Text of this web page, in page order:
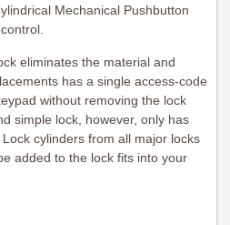
Mechanical Pushbutton
eliminates the material and
has a single access-code
without removing the lock
simple lock, however, only has
cylinders from all major locks
added to the lock fits into your